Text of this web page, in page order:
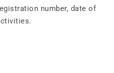
number, date of